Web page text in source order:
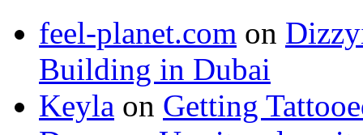
feel-planet.com on
Building in Dubai
Keyla on Getting